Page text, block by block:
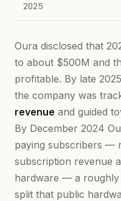
2025
Oura disclosed that
to about $500M and
profitable. By late
the company was
revenue and guided
By December 2024
paying subscribers —
subscription revenue
hardware — a
split that public